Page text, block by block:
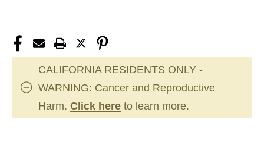
CALIFORNIA RESIDENTS ONLY -
WARNING: Cancer and Reproductive
Harm. Click here to learn more.